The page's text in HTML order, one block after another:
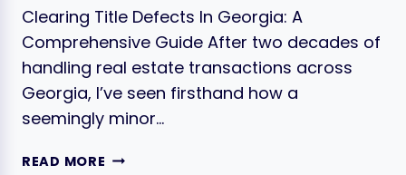
Clearing Title Defects In Georgia: A
Comprehensive Guide After two decades of
handling real estate transactions across
Georgia, I’ve seen firsthand how a
seemingly minor…
READ MORE HOW